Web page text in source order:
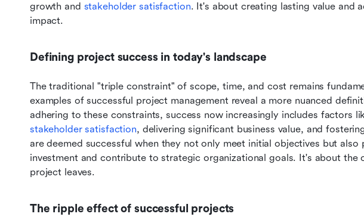
growth and stakeholder satisfaction. It's about creating lasting value and
impact.
Defining project success in today's landscape
The traditional "triple constraint" of scope, time, and cost remains
examples of successful project management reveal a more nuanced
stakeholder satisfaction, delivering significant business value, and
are deemed successful when they not only meet initial objectives but also
investment and contribute to strategic organizational goals. It's about the
project leaves.
The ripple effect of successful projects